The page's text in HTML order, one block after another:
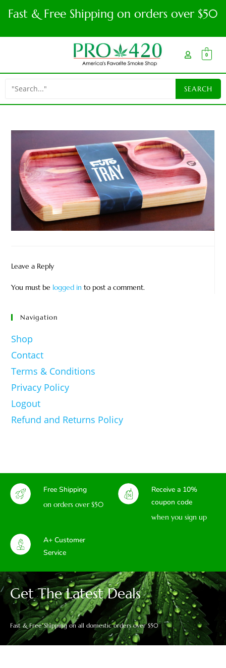
Fast & Free Shipping on orders over $50
0
Leave a Reply
You must be logged in to post a comment.
Navigation
Shop
Contact
Terms & Conditions
Privacy Policy
Logout
Refund and Returns Policy
Free Shipping
on orders over $50
Receive a 10%
coupon code
when you sign up
A+ Customer
Service
Get The Latest Deals
Fast & Free Shipping on all domestic orders over $50